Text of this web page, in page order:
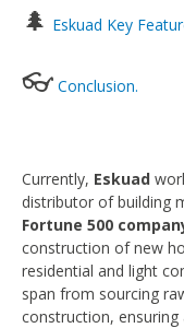
🌲 Eskuad Key
👓 Conclusion.
Currently, Eskuad
distributor of building
Fortune 500
construction of new
residential and light
span from sourcing
construction, ensuring